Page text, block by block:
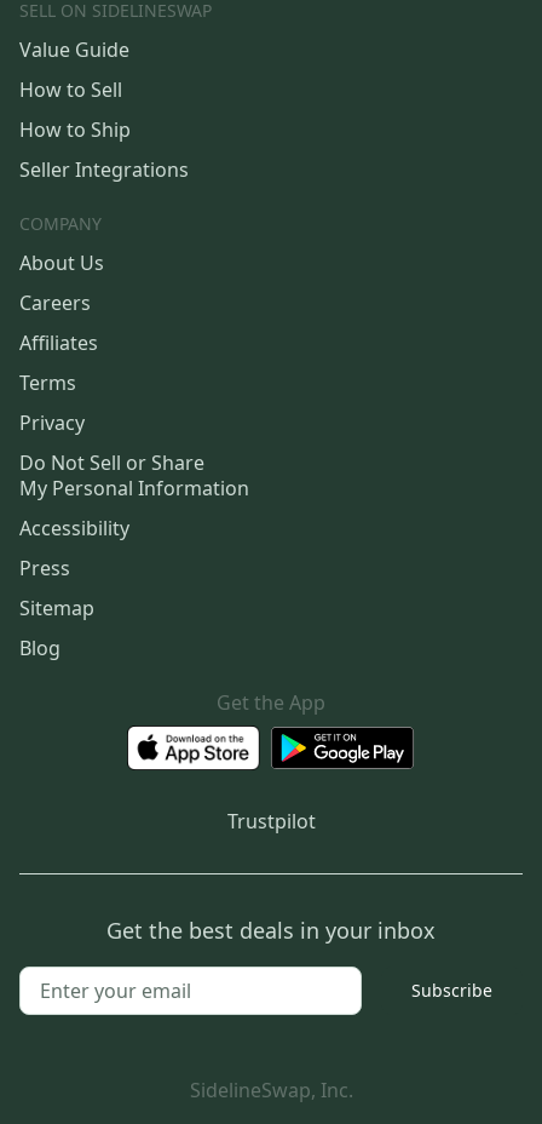
SELL ON SIDELINESWAP
Value Guide
How to Sell
How to Ship
Seller Integrations
COMPANY
About Us
Careers
Affiliates
Terms
Privacy
Do Not Sell or Share
My Personal Information
Accessibility
Press
Sitemap
Blog
Get the App
Trustpilot
Get the best deals in your inbox
Subscribe
SidelineSwap, Inc.